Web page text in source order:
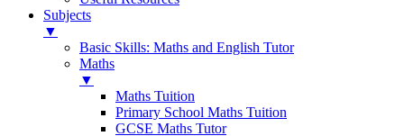
Subjects
▼
Basic Skills: Maths and English Tutor
Maths
▼
Maths Tuition
Primary School Maths Tuition
GCSE Maths Tutor